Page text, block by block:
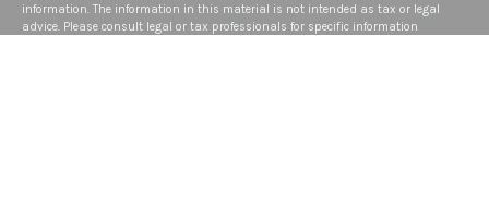
information. The information in this material is not intended as tax or legal
advice. Please consult legal or tax professionals for specific information